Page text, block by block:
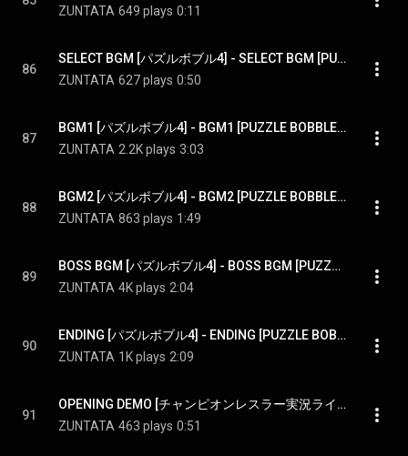
ZUNTATA 649 plays 0:11
86
SELECT BGM [パズルボブル4] - SELECT BGM [PUZZLE BOBBLE4]
ZUNTATA 627 plays 0:50
87
BGM1 [パズルボブル4] - BGM1 [PUZZLE BOBBLE4]
ZUNTATA 2.2K plays 3:03
88
BGM2 [パズルボブル4] - BGM2 [PUZZLE BOBBLE4]
ZUNTATA 863 plays 1:49
89
BOSS BGM [パズルボブル4] - BOSS BGM [PUZZLE BOBBLE4]
ZUNTATA 4K plays 2:04
90
ENDING [パズルボブル4] - ENDING [PUZZLE BOBBLE4]
ZUNTATA 1K plays 2:09
91
OPENING DEMO [チャンピオンレスラー実況ライブ] - OPENING DEMO [CHAMPION WRESTLER LIVE]
ZUNTATA 463 plays 0:51